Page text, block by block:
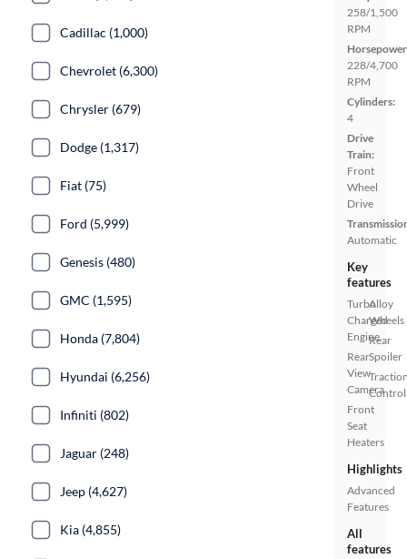
258/1,500
RPM
228/4,700
RPM
Cylinders:
4
Drive
Train:
Front
Wheel
Drive
Automatic
Key
features
Turbo
Charged
Engine
Rear
View
Camera
Front
Seat
Heaters
Alloy
Wheels
Rear
Spoiler
Control
Highlights
Advanced
Features
All
features
Cadillac (1,000)
Chevrolet (6,300)
Chrysler (679)
Dodge (1,317)
Fiat (75)
Ford (5,999)
Genesis (480)
GMC (1,595)
Honda (7,804)
Hyundai (6,256)
Infiniti (802)
Jaguar (248)
Jeep (4,627)
Kia (4,855)